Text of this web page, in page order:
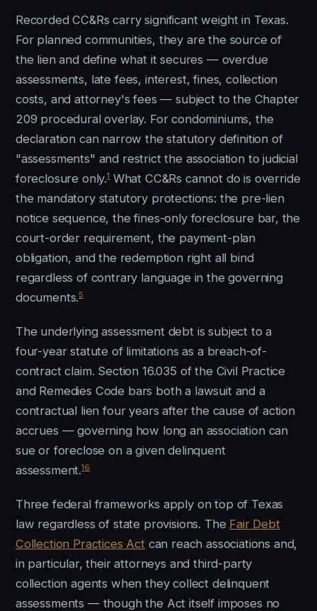
Recorded CC&Rs carry significant weight in Texas.
For planned communities, they are the source of
the lien and define what it secures — overdue
assessments, late fees, interest, fines, collection
costs, and attorney's fees — subject to the Chapter
209 procedural overlay. For condominiums, the
declaration can narrow the statutory definition of
"assessments" and restrict the association to judicial
foreclosure only.1What CC&Rs cannot do is override
the mandatory statutory protections: the pre-lien
notice sequence, the fines-only foreclosure bar, the
court-order requirement, the payment-plan
obligation, and the redemption right all bind
regardless of contrary language in the governing
documents.5
The underlying assessment debt is subject to a
four-year statute of limitations as a breach-of-
contract claim. Section 16.035 of the Civil Practice
and Remedies Code bars both a lawsuit and a
contractual lien four years after the cause of action
accrues — governing how long an association can
sue or foreclose on a given delinquent
assessment.16
Three federal frameworks apply on top of Texas
law regardless of state provisions. The Fair Debt
Collection Practices Act can reach associations and,
in particular, their attorneys and third-party
collection agents when they collect delinquent
assessments — though the Act itself imposes no